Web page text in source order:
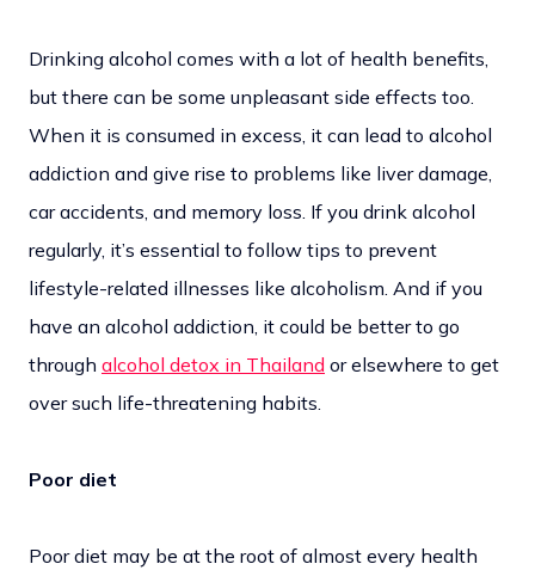
Drinking alcohol comes with a lot of health benefits,
but there can be some unpleasant side effects too.
When it is consumed in excess, it can lead to alcohol
addiction and give rise to problems like liver damage,
car accidents, and memory loss. If you drink alcohol
regularly, it’s essential to follow tips to prevent
lifestyle-related illnesses like alcoholism. And if you
have an alcohol addiction, it could be better to go
through alcohol detox in Thailand or elsewhere to get
over such life-threatening habits.
Poor diet
Poor diet may be at the root of almost every health